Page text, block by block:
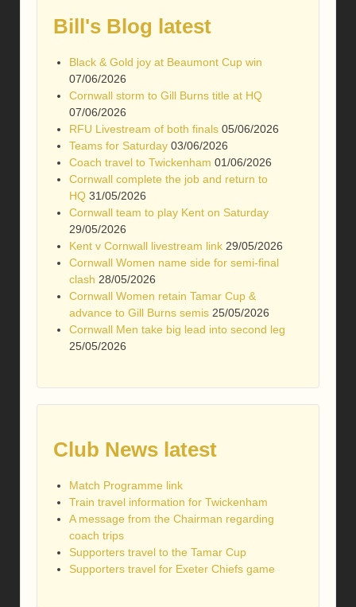
Bill's Blog latest
Black & Gold joy at Beaumont Cup win
07/06/2026
Cornwall storm to Gill Burns title at HQ
07/06/2026
RFU Livestream of both finals 05/06/2026
Teams for Saturday 03/06/2026
Coach travel to Twickenham 01/06/2026
Cornwall complete the job and return to
HQ 31/05/2026
Cornwall team to play Kent on Saturday
29/05/2026
Kent v Cornwall livestream link 29/05/2026
Cornwall Women name side for semi-final
clash 28/05/2026
Cornwall Women retain Tamar Cup &
advance to Gill Burns semis 25/05/2026
Cornwall Men take big lead into second leg
25/05/2026
Club News latest
Match Programme link
Train travel information for Twickenham
A message from the Chairman regarding
coach trips
Supporters travel to the Tamar Cup
Supporters travel for Exeter Chiefs game